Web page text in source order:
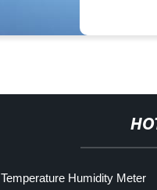
Temperature Humidity Meter